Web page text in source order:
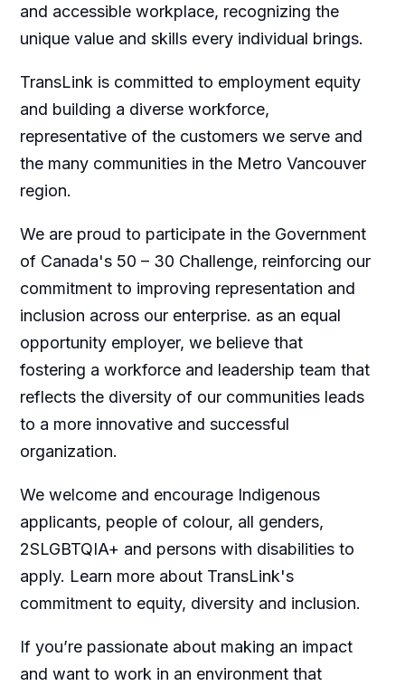
and accessible workplace, recognizing the
unique value and skills every individual brings.
TransLink is committed to employment equity
and building a diverse workforce,
representative of the customers we serve and
the many communities in the Metro Vancouver
region.
We are proud to participate in the Government
of Canada's 50 – 30 Challenge, reinforcing our
commitment to improving representation and
inclusion across our enterprise. as an equal
opportunity employer, we believe that
fostering a workforce and leadership team that
reflects the diversity of our communities leads
to a more innovative and successful
organization.
We welcome and encourage Indigenous
applicants, people of colour, all genders,
2SLGBTQIA+ and persons with disabilities to
apply. Learn more about TransLink's
commitment to equity, diversity and inclusion.
If you’re passionate about making an impact
and want to work in an environment that